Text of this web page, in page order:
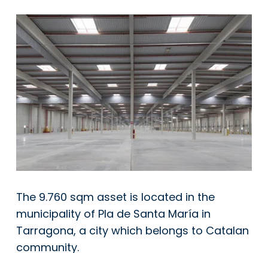
The 9.760 sqm asset is located in the
municipality of Pla de Santa María in
Tarragona, a city which belongs to Catalan
community.